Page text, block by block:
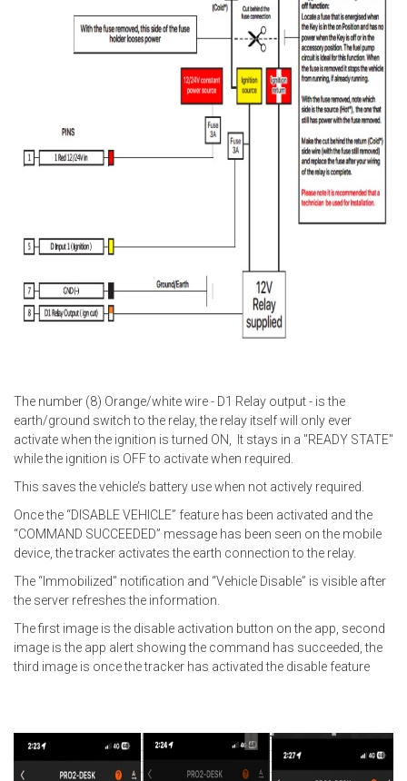
The number (8) Orange/white wire - D1 Relay output - is the
earth/ground switch to the relay, the relay itself will only ever
activate when the ignition is turned ON, It stays in a "READY STATE"
while the ignition is OFF to activate when required.
This saves the vehicle’s battery use when not actively required.
Once the “DISABLE VEHICLE” feature has been activated and the
“COMMAND SUCCEEDED” message has been seen on the mobile
device, the tracker activates the earth connection to the relay.
The “Immobilized” notification and “Vehicle Disable” is visible after
the server refreshes the information.
The first image is the disable activation button on the app, second
image is the app alert showing the command has succeeded, the
third image is once the tracker has activated the disable feature